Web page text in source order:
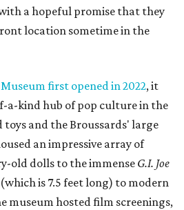
a hopeful promise that they
location sometime in the
first opened in 2022, it
a-kind hub of pop culture in the
and the Broussards' large
an impressive array of
old dolls to the immenseG.I. Joe
(which is 7.5 feet long) to modern
museum hosted film screenings,